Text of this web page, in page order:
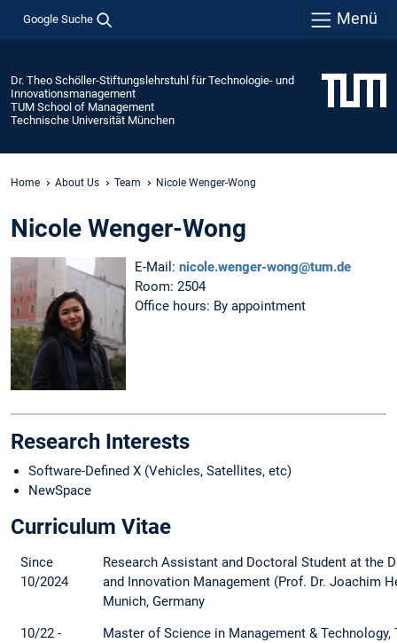
Google Suche Menü
Dr. Theo Schöller-Stiftungslehrstuhl für Technologie- und
Innovationsmanagement
TUM School of Management
Technische Universität München
Home About Us Team Nicole Wenger-Wong
Nicole Wenger-Wong
E-Mail: nicole.wenger-wong@tum.de
Room: 2504
Office hours: By appointment
Research Interests
Software-Defined X (Vehicles, Satellites, etc)
NewSpace
Curriculum Vitae
Since
10/2024
Research Assistant and Doctoral Student at the
and Innovation Management (Prof. Dr. Joachim
Munich, Germany
10/22 -
Master of Science in Management &